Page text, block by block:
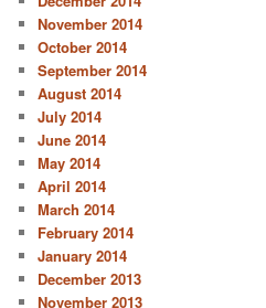
November 2014
October 2014
September 2014
August 2014
July 2014
June 2014
May 2014
April 2014
March 2014
February 2014
January 2014
December 2013
November 2013